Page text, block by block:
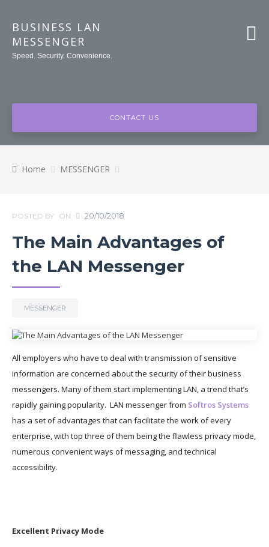
BUSINESS LAN
MESSENGER
Speed. Security. Convenience.
CONTACT US
Home MESSENGER
POSTED BY ON 20/10/2018
The Main Advantages of
the LAN Messenger
MESSENGER
All employers who have to deal with transmission of sensitive
information are concerned about the security of their business
messengers. Many of them start implementing LAN, a trend that’s
rapidly gaining popularity. LAN messenger from Softros Systems
has a set of advantages that can facilitate the work of every
enterprise, with top three of them being the flawless privacy mode,
numerous convenient ways of messaging, and technical
accessibility.
Excellent Privacy Mode